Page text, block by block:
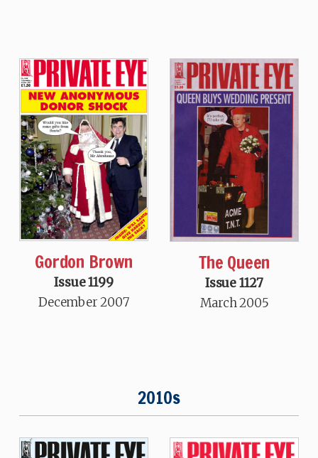
Gordon Brown
Issue 1199
December 2007
The Queen
Issue 1127
March 2005
2010s